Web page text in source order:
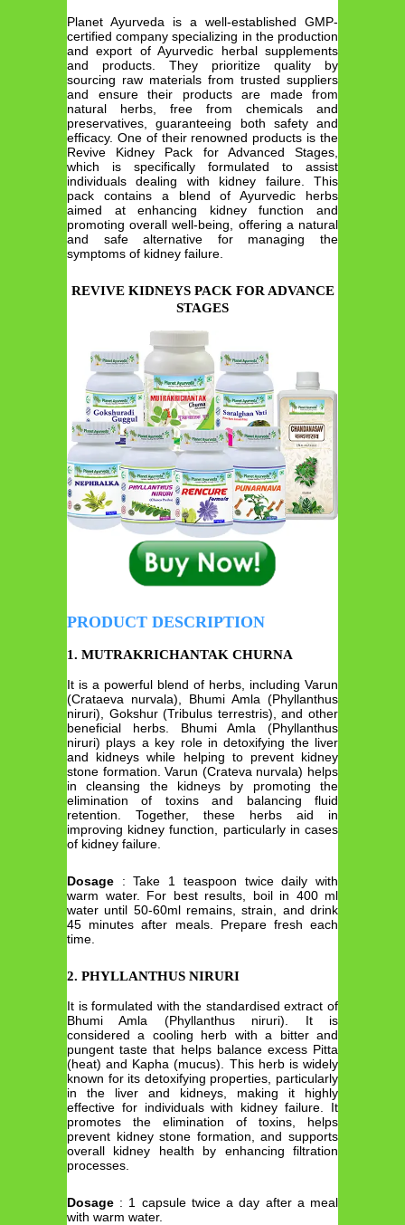
Planet Ayurveda is a well-established GMP-
certified company specializing in the production
and export of Ayurvedic herbal supplements
and products. They prioritize quality by
sourcing raw materials from trusted suppliers
and ensure their products are made from
natural herbs, free from chemicals and
preservatives, guaranteeing both safety and
efficacy. One of their renowned products is the
Revive Kidney Pack for Advanced Stages,
which is specifically formulated to assist
individuals dealing with kidney failure. This
pack contains a blend of Ayurvedic herbs
aimed at enhancing kidney function and
promoting overall well-being, offering a natural
and safe alternative for managing the
symptoms of kidney failure.
REVIVE KIDNEYS PACK FOR ADVANCE
STAGES
PRODUCT DESCRIPTION
1. MUTRAKRICHANTAK CHURNA
It is a powerful blend of herbs, including Varun
(Crataeva nurvala), Bhumi Amla (Phyllanthus
niruri), Gokshur (Tribulus terrestris), and other
beneficial herbs. Bhumi Amla (Phyllanthus
niruri) plays a key role in detoxifying the liver
and kidneys while helping to prevent kidney
stone formation. Varun (Crateva nurvala) helps
in cleansing the kidneys by promoting the
elimination of toxins and balancing fluid
retention. Together, these herbs aid in
improving kidney function, particularly in cases
of kidney failure.
Dosage : Take 1 teaspoon twice daily with
warm water. For best results, boil in 400 ml
water until 50-60ml remains, strain, and drink
45 minutes after meals. Prepare fresh each
time.
2. PHYLLANTHUS NIRURI
It is formulated with the standardised extract of
Bhumi Amla (Phyllanthus niruri). It is
considered a cooling herb with a bitter and
pungent taste that helps balance excess Pitta
(heat) and Kapha (mucus). This herb is widely
known for its detoxifying properties, particularly
in the liver and kidneys, making it highly
effective for individuals with kidney failure. It
promotes the elimination of toxins, helps
prevent kidney stone formation, and supports
overall kidney health by enhancing filtration
processes.
Dosage : 1 capsule twice a day after a meal
with warm water.